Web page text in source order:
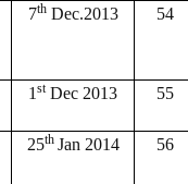
7thDec.2013 54
1stDec 2013 55
25th Jan 2014 56